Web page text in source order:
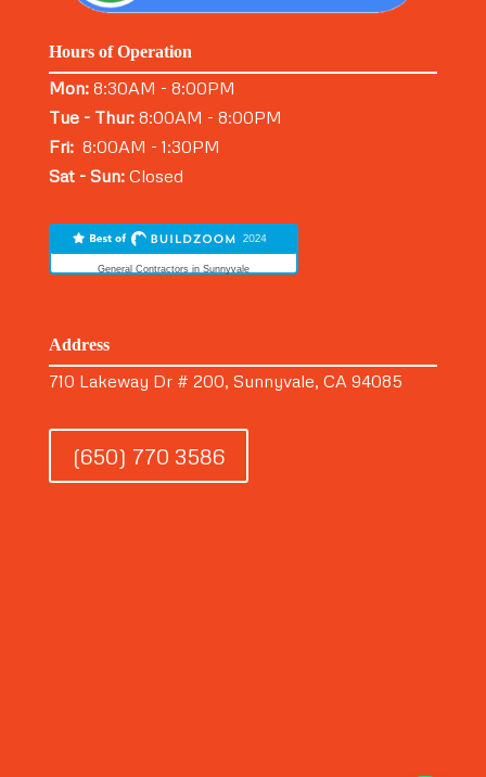
Hours of Operation
Mon:8:30AM - 8:00PM
Tue - Thur:8:00AM - 8:00PM
Fri:8:00AM - 1:30PM
Sat - Sun:Closed
General Contractors in Sunnyvale
Address
710 Lakeway Dr # 200, Sunnyvale, CA 94085
(650) 770 3586